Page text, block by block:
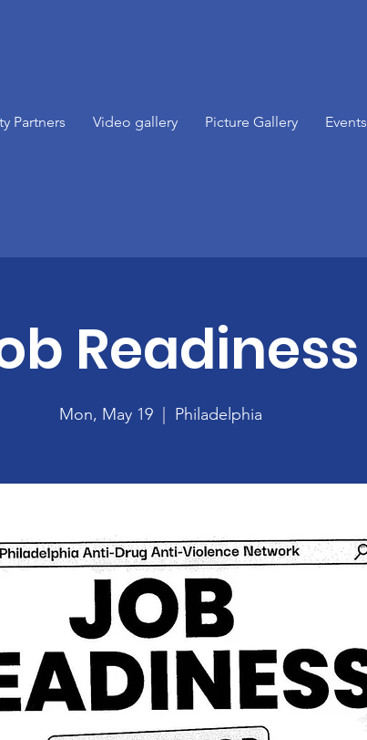
Partners Video gallery Picture Gallery Events
Readiness
Mon, May 19
  |
Philadelphia